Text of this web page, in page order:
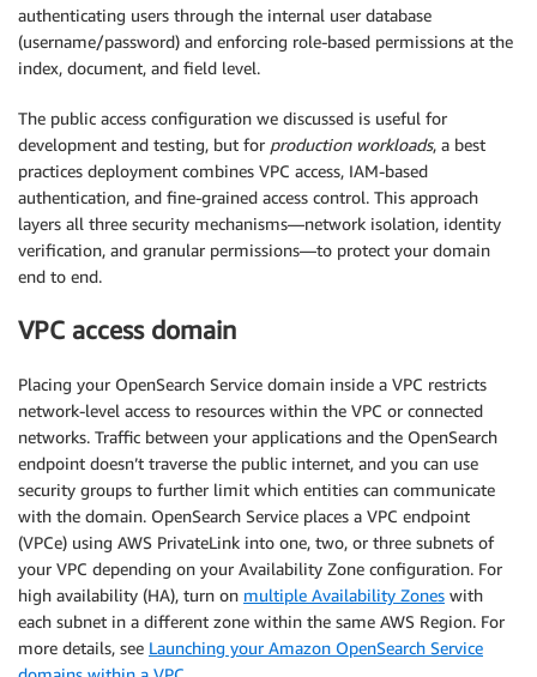
authenticating users through the internal user database
(username/password) and enforcing role-based permissions at the
index, document, and field level.
The public access configuration we discussed is useful for
development and testing, but for production workloads, a best
practices deployment combines VPC access, IAM-based
authentication, and fine-grained access control. This approach
layers all three security mechanisms—network isolation, identity
verification, and granular permissions—to protect your domain
end to end.
VPC access domain
Placing your OpenSearch Service domain inside a VPC restricts
network-level access to resources within the VPC or connected
networks. Traffic between your applications and the OpenSearch
endpoint doesn’t traverse the public internet, and you can use
security groups to further limit which entities can communicate
with the domain. OpenSearch Service places a VPC endpoint
(VPCe) using AWS PrivateLink into one, two, or three subnets of
your VPC depending on your Availability Zone configuration. For
high availability (HA), turn on multiple Availability Zones with
each subnet in a different zone within the same AWS Region. For
more details, see Launching your Amazon OpenSearch Service